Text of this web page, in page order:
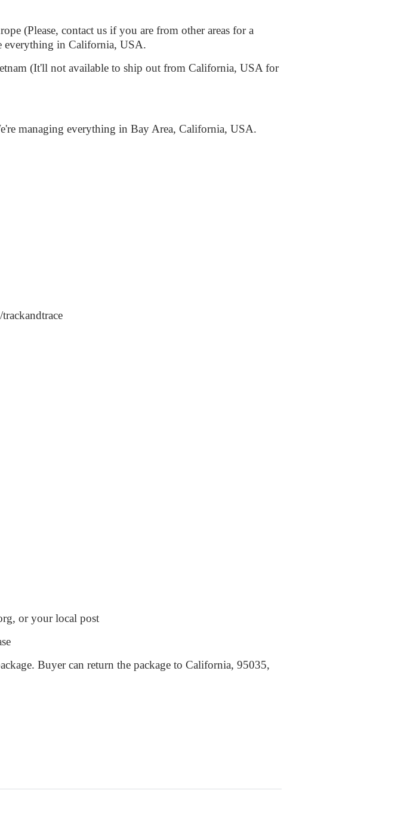
(Please, contact us if you are from other areas for a
everything in California, USA.
(It'll not available to ship out from California, USA for
managing everything in Bay Area, California, USA.
or your local post
Buyer can return the package to California, 95035,